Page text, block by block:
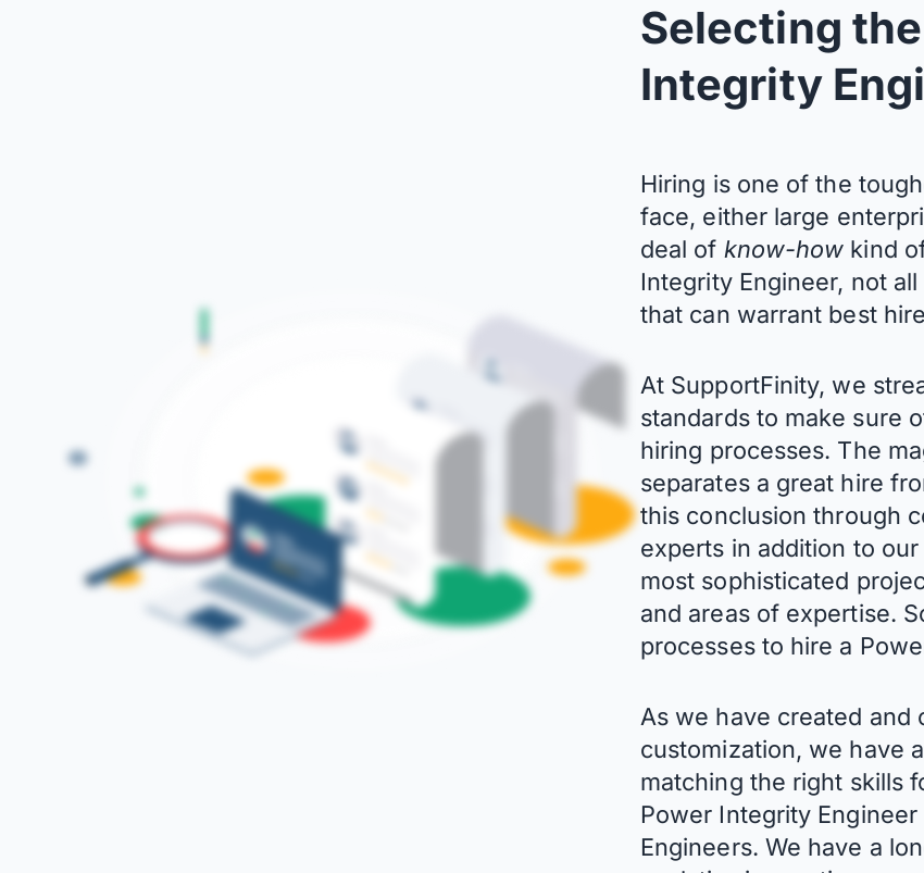
Selecting
Integrity
Hiring is one of the
face, either large
deal of know-how kind
Integrity Engineer, not
that can warrant best
At SupportFinity, we
standards to make sure
hiring processes. The
separates a great hire
this conclusion through
experts in addition to
most sophisticated
and areas of expertise.
processes to hire a
As we have created and
customization, we have
matching the right skills
Power Integrity
Engineers. We have a